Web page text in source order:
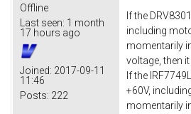
Offline
Last seen: 1 month
17 hours ago
Joined: 2017-09-11
11:46
Posts: 222
If the
including
momentarily
voltage, then it
If the
+60V,
momentarily